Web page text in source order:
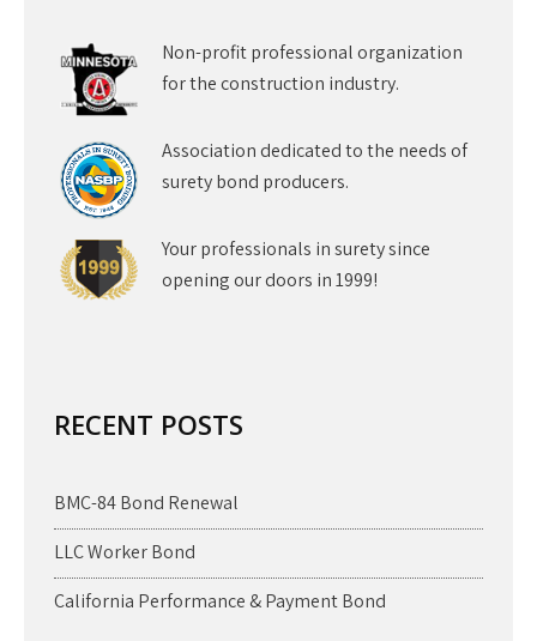
Non-profit professional organization
for the construction industry.
Association dedicated to the needs of
surety bond producers.
Your professionals in surety since
opening our doors in 1999!
RECENT POSTS
BMC-84 Bond Renewal
LLC Worker Bond
California Performance & Payment Bond